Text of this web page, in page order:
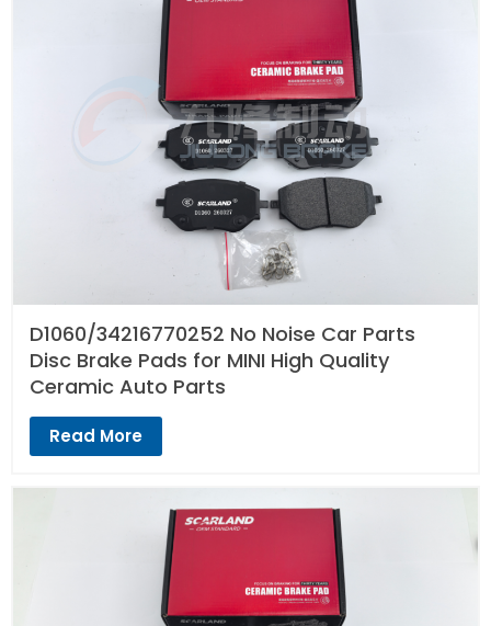
D1060/34216770252 No Noise Car Parts
Disc Brake Pads for MINI High Quality
Ceramic Auto Parts
Read More